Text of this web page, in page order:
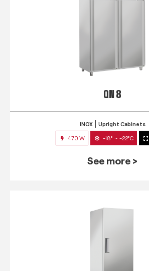
QN 8
INOX Upright Cabinets
470 W -18° ~ -22°C
See more >